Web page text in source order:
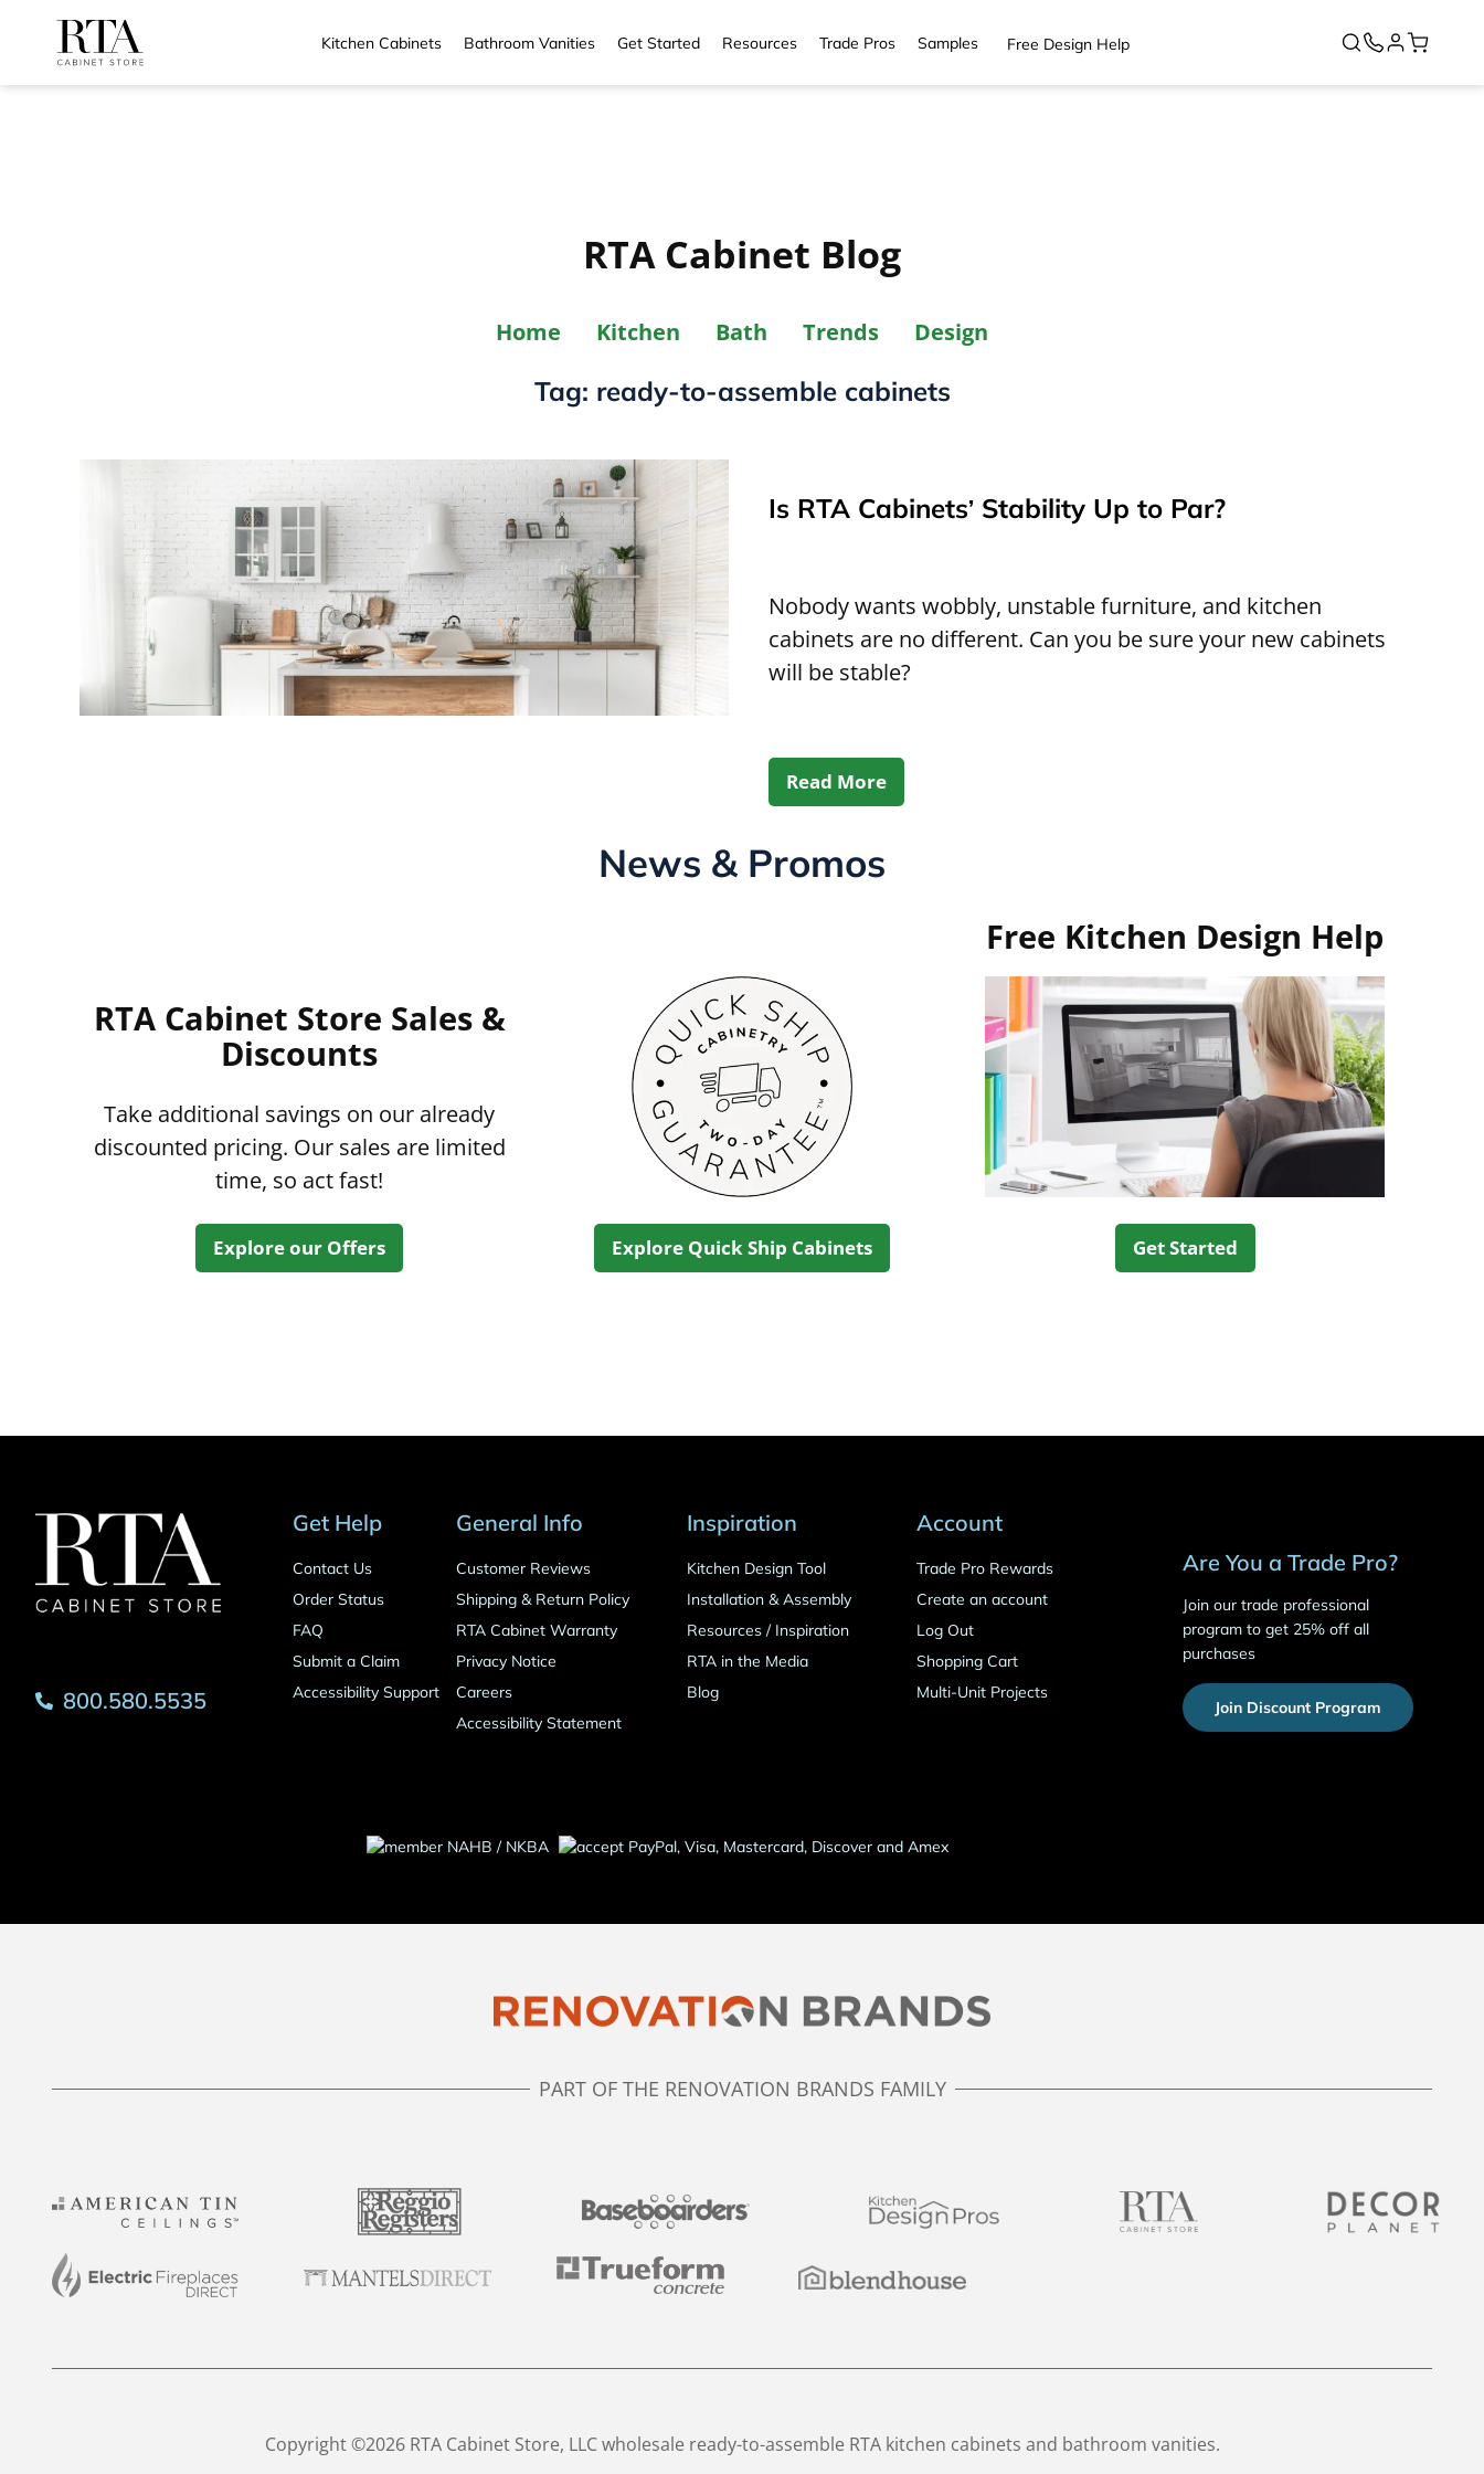
Kitchen Cabinets Bathroom Vanities Get Started Resources Trade Pros Samples Free Design Help
RTA Cabinet Blog
Home Kitchen Bath Trends Design
Tag: ready-to-assemble cabinets
Is RTA Cabinets’ Stability Up to Par?
Nobody wants wobbly, unstable furniture, and kitchen
cabinets are no different. Can you be sure your new cabinets
will be stable?
Read More
News & Promos
RTA Cabinet Store Sales &
Discounts
Take additional savings on our already
discounted pricing. Our sales are limited
time, so act fast!
Explore our Offers Explore Quick Ship Cabinets
Free Kitchen Design Help
Get Started
800.580.5535
Get Help
Contact Us
Order Status
FAQ
Submit a Claim
Accessibility Support
General Info
Customer Reviews
Shipping & Return Policy
RTA Cabinet Warranty
Privacy Notice
Careers
Accessibility Statement
Inspiration
Kitchen Design Tool
Installation & Assembly
Resources/ Inspiration
RTA in the Media
Blog
Account
Trade Pro Rewards
Create an account
Log Out
Shopping Cart
Multi-Unit Projects
Are You a Trade Pro?
Join our trade professional
program to get 25% off all
purchases
Join Discount Program
PART OF THE RENOVATION BRANDS FAMILY
Copyright ©2026 RTA Cabinet Store, LLC wholesale ready-to-assemble RTA kitchen cabinets and bathroom vanities.